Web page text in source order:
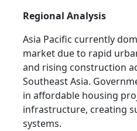
Regional Analysis
Asia Pacific currently
market due to rapid
and rising construction
Southeast Asia.
in affordable housing
infrastructure, creating
systems.